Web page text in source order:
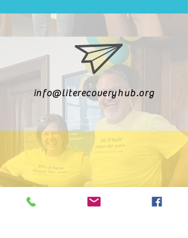
info@literecoveryhub.org